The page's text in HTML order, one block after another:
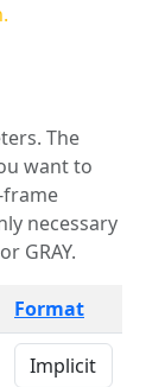
The
want to
frame
GRAY.
Format